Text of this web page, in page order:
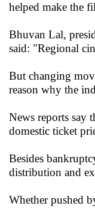
helped make the
Bhuvan Lal,
said: "Regional
But changing
reason why the
News reports
domestic ticket
Besides
distribution and
Whether pushed